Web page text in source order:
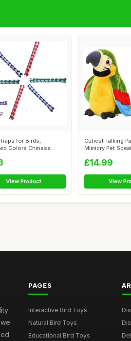
for Birds,
Colors Chinese
View Product
Cutiest Talking
Mimicry Pet
£14.99
View
PAGES
Interactive Bird Toys
Natural Bird Toys
Educational Bird Toys